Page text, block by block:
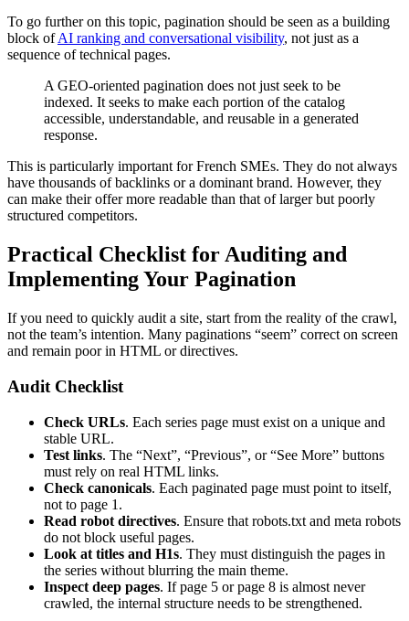
To go further on this topic, pagination should be seen as a building
block ofAI ranking and conversational visibility, not just as a
sequence of technical pages.
A GEO-oriented pagination does not just seek to be
indexed. It seeks to make each portion of the catalog
accessible, understandable, and reusable in a generated
response.
This is particularly important for French SMEs. They do not always
have thousands of backlinks or a dominant brand. However, they
can make their offer more readable than that of larger but poorly
structured competitors.
Practical Checklist for Auditing and
Implementing Your Pagination
If you need to quickly audit a site, start from the reality of the crawl,
not the team’s intention. Many paginations “seem” correct on screen
and remain poor in HTML or directives.
Audit Checklist
Check URLs. Each series page must exist on a unique and
stable URL.
Test links. The “Next”, “Previous”, or “See More” buttons
must rely on real HTML links.
Check canonicals. Each paginated page must point to itself,
not to page 1.
Read robot directives. Ensure that robots.txt and meta robots
do not block useful pages.
Look at titles and H1s. They must distinguish the pages in
the series without blurring the main theme.
Inspect deep pages. If page 5 or page 8 is almost never
crawled, the internal structure needs to be strengthened.